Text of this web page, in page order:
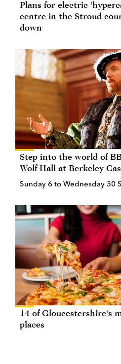
Plans for electric
centre in the Stroud
down
Step into the world of
Wolf Hall at Berkeley
Sunday 6 to Wednesday 30
14 of Gloucestershire's
places